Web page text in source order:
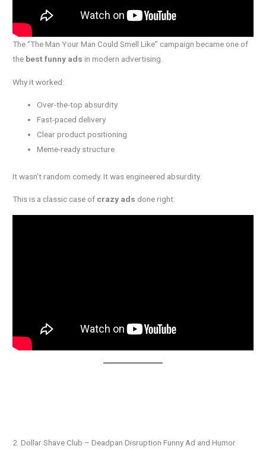
The “The Man Your Man Could Smell Like” campaign became one of
the best funny ads in modern advertising.
Why it worked:
Over-the-top absurdity
Fast-paced delivery
Clear product positioning
Meme-ready structure
It wasn’t random comedy. It was engineered absurdity.
This is a classic case of crazy ads done right.
2. Dollar Shave Club – Deadpan Disruption Funny Ad and Humor